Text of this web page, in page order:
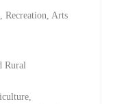
Recreation, Arts
Rural